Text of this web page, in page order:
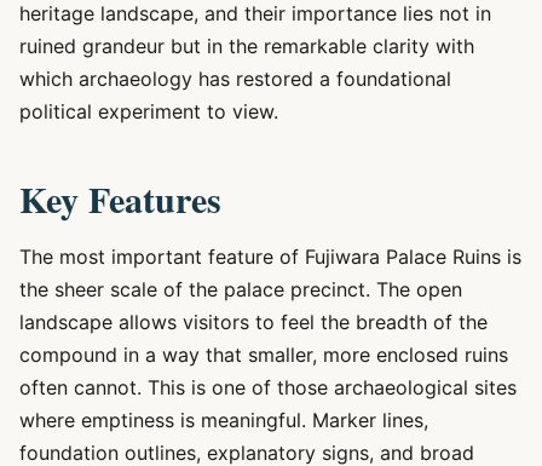
heritage landscape, and their importance lies not in
ruined grandeur but in the remarkable clarity with
which archaeology has restored a foundational
political experiment to view.
Key Features
The most important feature of Fujiwara Palace Ruins is
the sheer scale of the palace precinct. The open
landscape allows visitors to feel the breadth of the
compound in a way that smaller, more enclosed ruins
often cannot. This is one of those archaeological sites
where emptiness is meaningful. Marker lines,
foundation outlines, explanatory signs, and broad